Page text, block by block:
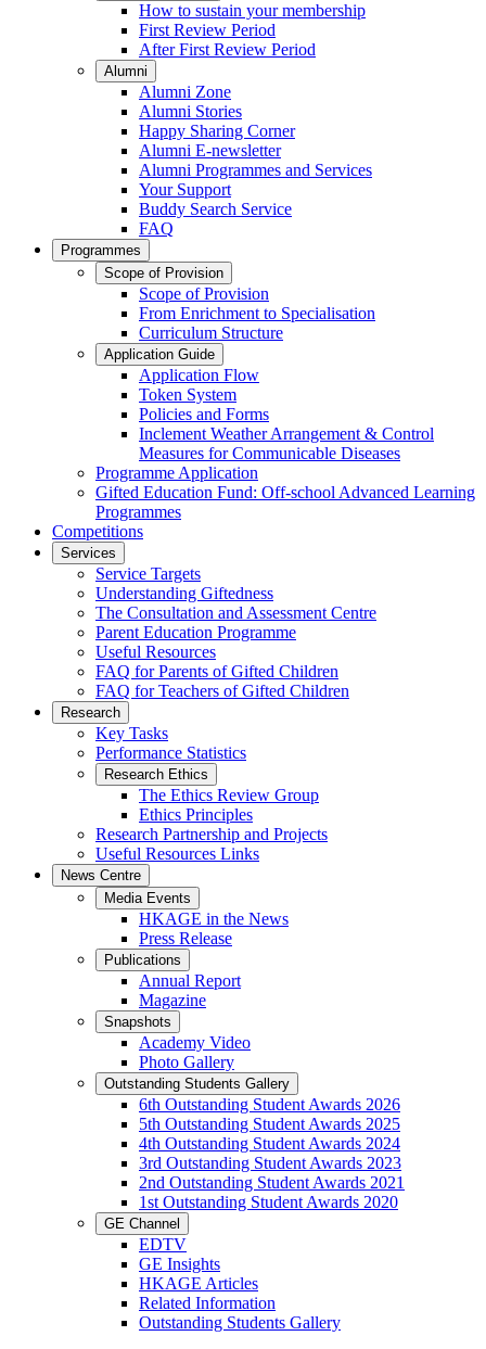
How to sustain your membership
First Review Period
After First Review Period
Alumni
Alumni Zone
Alumni Stories
Happy Sharing Corner
Alumni E-newsletter
Alumni Programmes and Services
Your Support
Buddy Search Service
FAQ
Programmes
Scope of Provision
Scope of Provision
From Enrichment to Specialisation
Curriculum Structure
Application Guide
Application Flow
Token System
Policies and Forms
Inclement Weather Arrangement & Control
Measures for Communicable Diseases
Programme Application
Gifted Education Fund: Off-school Advanced Learning
Programmes
Competitions
Services
Service Targets
Understanding Giftedness
The Consultation and Assessment Centre
Parent Education Programme
Useful Resources
FAQ for Parents of Gifted Children
FAQ for Teachers of Gifted Children
Research
Key Tasks
Performance Statistics
Research Ethics
The Ethics Review Group
Ethics Principles
Research Partnership and Projects
Useful Resources Links
News Centre
Media Events
HKAGE in the News
Press Release
Publications
Annual Report
Magazine
Snapshots
Academy Video
Photo Gallery
Outstanding Students Gallery
6th Outstanding Student Awards 2026
5th Outstanding Student Awards 2025
4th Outstanding Student Awards 2024
3rd Outstanding Student Awards 2023
2nd Outstanding Student Awards 2021
1st Outstanding Student Awards 2020
GE Channel
EDTV
GE Insights
HKAGE Articles
Related Information
Outstanding Students Gallery